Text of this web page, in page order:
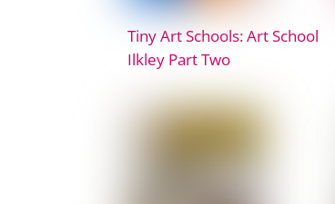
Tiny Art Schools: Art School
Ilkley Part Two